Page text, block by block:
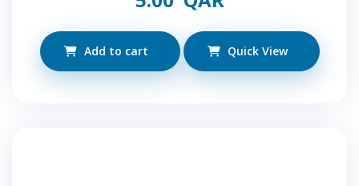
Add to cart Quick View